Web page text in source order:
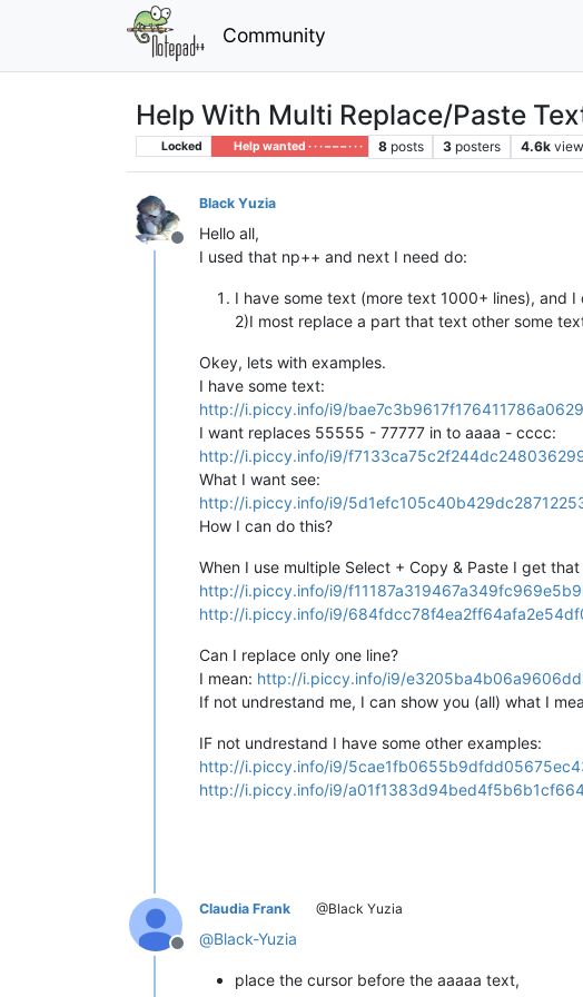
Community
Help With Multi Replace/Paste
Locked Help wanted · · · – – – · · · 8 posts 3 posters 4.6k
Offline
Black Yuzia
Hello all,
I used that np++ and next I need do:
I have some text (more text 1000+ lines), and I
2)I most replace a part that text other some
Okey, lets with examples.
I have some text:
http://i.piccy.info/i9/
I want replaces 55555 - 77777 in to aaaa - cccc:
http://i.piccy.info/i9/
What I want see:
http://i.piccy.info/i9/
How I can do this?
When I use multiple Select + Copy & Paste I get that
http://i.piccy.info/i9/
http://i.piccy.info/i9/
Can I replace only one line?
I mean: http://i.piccy.info/i9/
If not undrestand me, I can show you (all) what I
IF not undrestand I have some other examples:
http://i.piccy.info/i9/
http://i.piccy.info/i9/
Offline
Claudia Frank @Black Yuzia
@Black-Yuzia
place the cursor before the aaaaa text,